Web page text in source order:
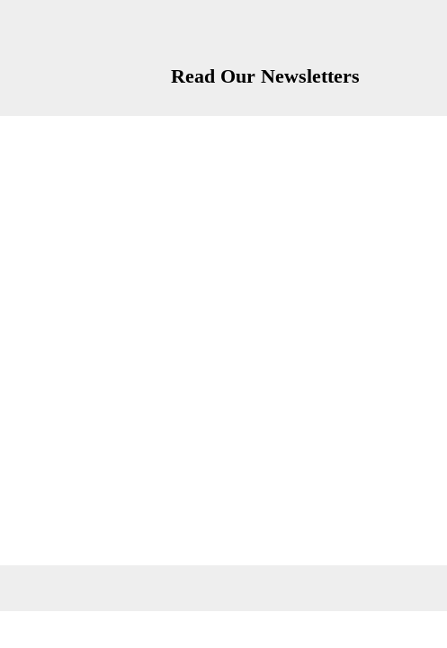
Read Our Newsletters